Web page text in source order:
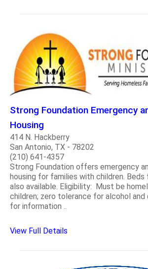
Strong Foundation Emergency
Housing
414 N. Hackberry
San Antonio, TX - 78202
(210) 641-4357
Strong Foundation offers emergency
housing for families with children. Beds
also available. Eligibility: Must be
children; zero tolerance for alcohol
for information ..
View Full Details